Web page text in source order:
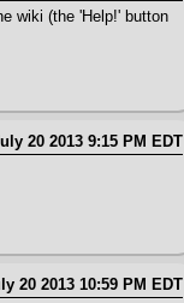
wiki (the 'Help!' button
20 2013 9:15 PM EDT
20 2013 10:59 PM EDT